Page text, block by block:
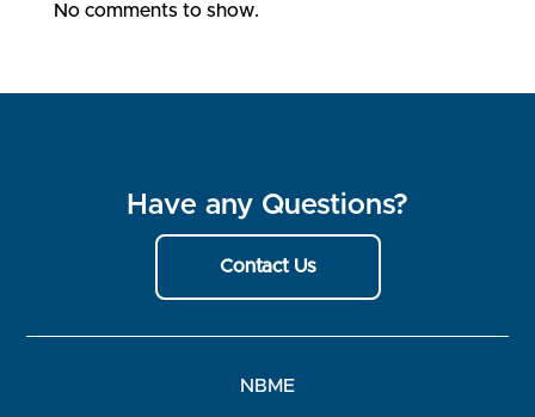
No comments to show.
Have any Questions?
Contact Us
NBME